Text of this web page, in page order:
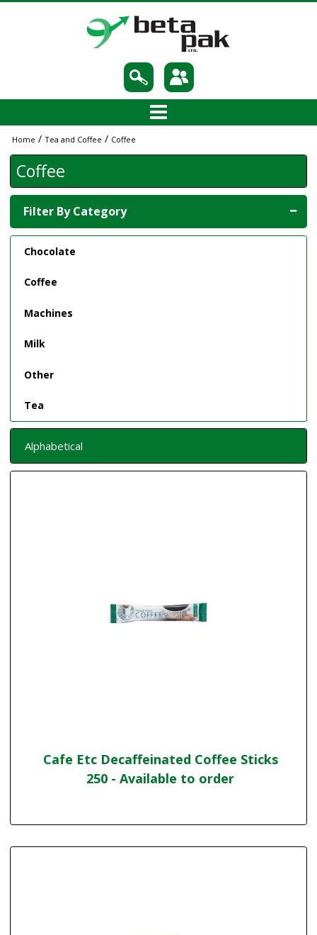
Home / Tea and Coffee / Coffee
Coffee
Filter By Category
Chocolate
Coffee
Machines
Milk
Other
Tea
Alphabetical
Cafe Etc Decaffeinated Coffee Sticks
250 - Available to order